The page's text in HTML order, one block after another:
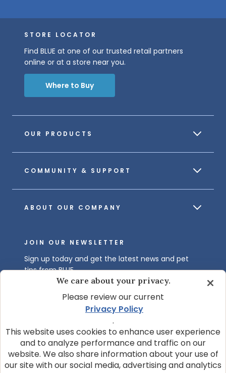
OUR PRODUCTS
COMMUNITY & SUPPORT
ABOUT OUR COMPANY
STORE LOCATOR
Find BLUE at one of our trusted retail partners
online or at a store near you.
Where to Buy
JOIN OUR NEWSLETTER
Sign up today and get the latest news and pet
tips from BLUE.
Get BLUE News & Pet Tips
We care about your privacy.
Please review our current
Privacy Policy
.
This website uses cookies to enhance user experience
and to analyze performance and traffic on our
website. We also share information about your use of
our site with our social media, advertising and analytics